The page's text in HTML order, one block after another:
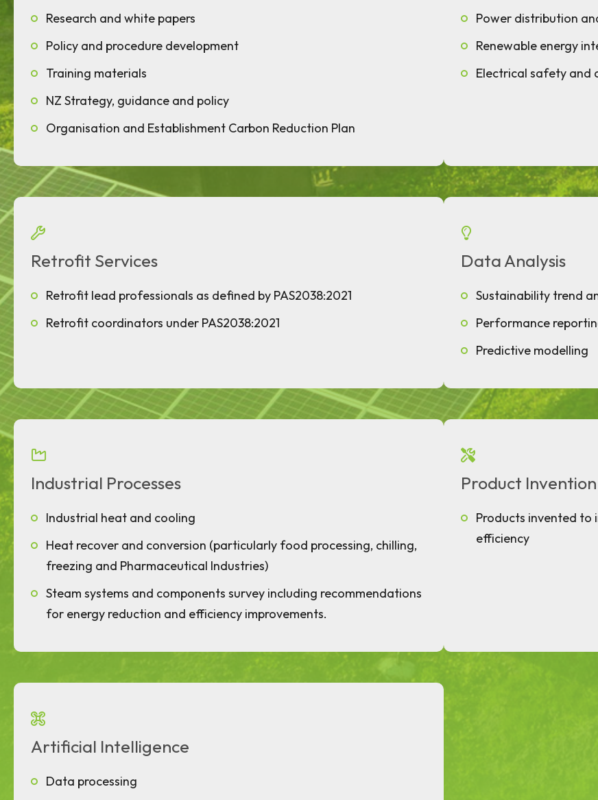
Research and white papers
Policy and procedure development
Training materials
NZ Strategy, guidance and policy
Organisation and Establishment Carbon Reduction Plan
Power distribution
Renewable energy
Electrical safety and
Retrofit Services
Retrofit lead professionals as defined by PAS2038:2021
Retrofit coordinators under PAS2038:2021
Data Analysis
Sustainability trend
Performance
Predictive modelling
Industrial Processes
Industrial heat and cooling
Heat recover and conversion (particularly food processing, chilling,
freezing and Pharmaceutical Industries)
Steam systems and components survey including recommendations
for energy reduction and efficiency improvements.
Product
Products invented to
efficiency
Artificial Intelligence
Data processing